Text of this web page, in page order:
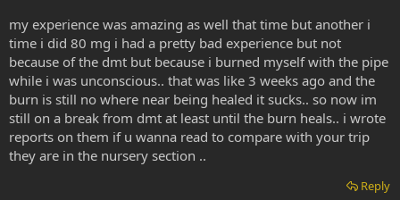
my experience was amazing as well that time but another i
time i did 80 mg i had a pretty bad experience but not
because of the dmt but because i burned myself with the pipe
while i was unconscious.. that was like 3 weeks ago and the
burn is still no where near being healed it sucks.. so now im
still on a break from dmt at least until the burn heals.. i wrote
reports on them if u wanna read to compare with your trip
they are in the nursery section ..
Reply